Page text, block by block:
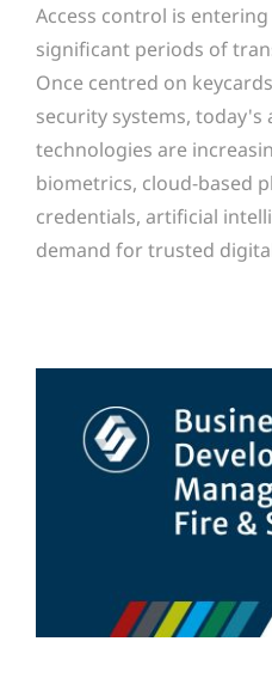
Access control is
significant periods of
Once centred on
security systems, today's
technologies are
biometrics, cloud-based
credentials, artificial
demand for trusted